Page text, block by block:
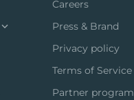
Careers
Press & Brand
Privacy policy
Terms of Service
Partner program